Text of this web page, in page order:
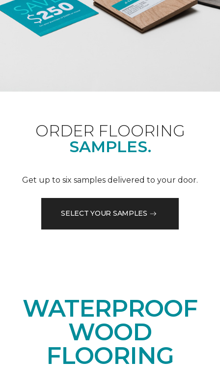
ORDER FLOORING
SAMPLES.
Get up to six samples delivered to your door.
SELECT YOUR SAMPLES
WATERPROOF
WOOD
FLOORING